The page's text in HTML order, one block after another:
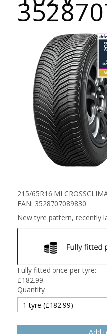
215/65R16 MI
EAN: 3528707089830
New tyre pattern, recently
Fully fitted price per tyre:
£182.99
Quantity